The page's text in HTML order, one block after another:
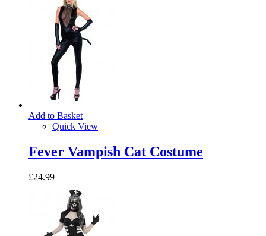
Add to Basket
Quick View
Fever Vampish Cat Costume
£24.99